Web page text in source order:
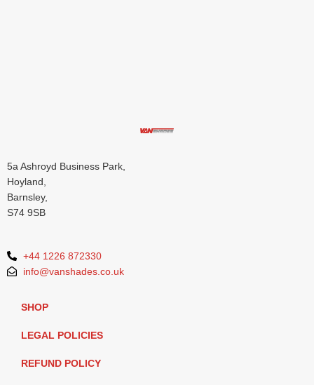
5a Ashroyd Business Park,
Hoyland,
Barnsley,
S74 9SB
+44 1226 872330
info@vanshades.co.uk
SHOP
LEGAL POLICIES
REFUND POLICY